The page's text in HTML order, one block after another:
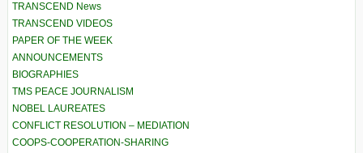
TRANSCEND News
TRANSCEND VIDEOS
PAPER OF THE WEEK
ANNOUNCEMENTS
BIOGRAPHIES
TMS PEACE JOURNALISM
NOBEL LAUREATES
CONFLICT RESOLUTION – MEDIATION
COOPS-COOPERATION-SHARING